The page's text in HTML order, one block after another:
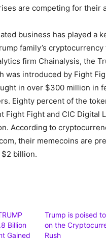
are competing for their
business has played a
family’s
firm Chainalysis, the
was introduced by Fight
in over $300 million in
Eighty percent of the
Fight Fight and CIC Digital
According to
their memecoins are
$2 billion.
Billion
Gained
Trump is poised
on the
Rush